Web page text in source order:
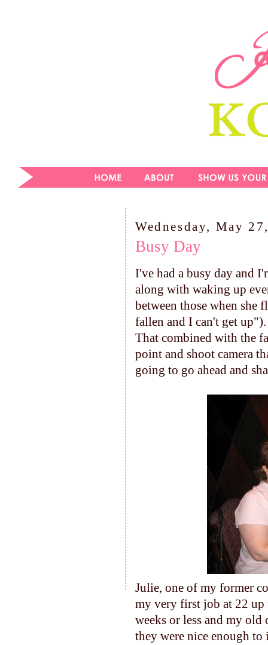
Wednesday, May
Busy Day
I've had a busy day and
along with waking up
between those when she
fallen and I can't get
That combined with the
point and shoot camera
going to go ahead and
Julie, one of my former
my very first job at 22
weeks or less and my
they were nice enough